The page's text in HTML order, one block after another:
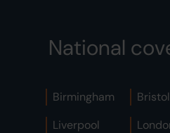
National
Birmingham Bristol
Liverpool